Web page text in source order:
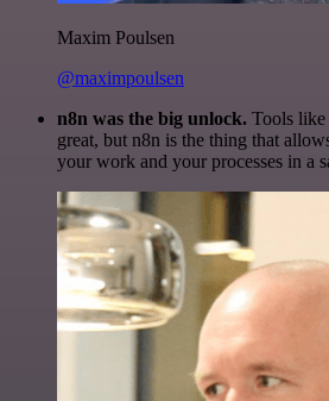
Maxim Poulsen
@maximpoulsen
n8n was the big unlock. Tools like
great, but n8n is the thing that
your work and your processes in a